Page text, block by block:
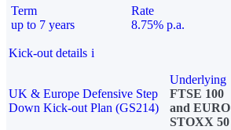
Term
up to 7 years
Rate
8.75% p.a.
Kick-out details i
UK & Europe Defensive Step
Down Kick-out Plan (GS214)
Underlying
FTSE 100
and EURO
STOXX 50